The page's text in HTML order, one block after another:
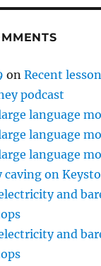
onRecent
podcast
language
language
language
caving on
and
and